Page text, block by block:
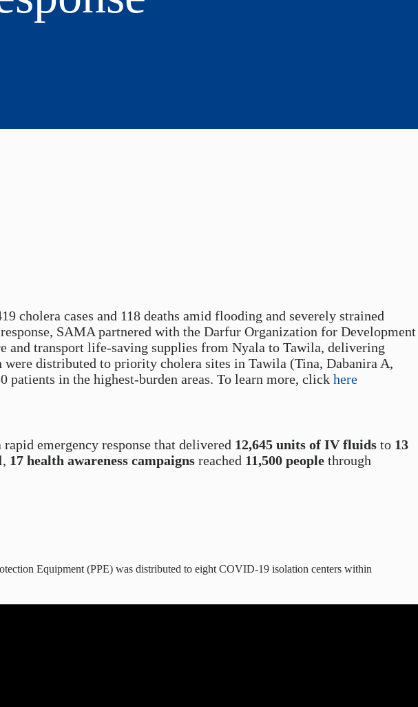
cholera cases and 118 deaths amid flooding and severely strained
SAMA partnered with the Darfur Organization for Development
and transport life-saving supplies from Nyala to Tawila, delivering
distributed to priority cholera sites in Tawila (Tina, Dabanira A,
patients in the highest-burden areas. To learn more, click here
emergency response that delivered 12,645 units of IV fluids to 13
17 health awareness campaigns reached 11,500 people through
Equipment (PPE) was distributed to eight COVID-19 isolation centers within